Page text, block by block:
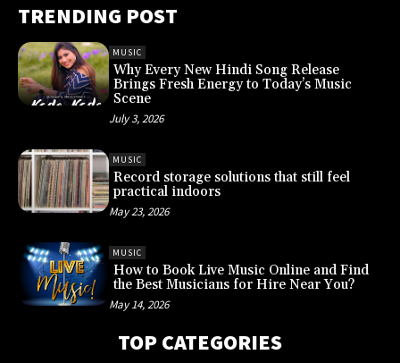
TRENDING POST
MUSIC
Why Every New Hindi Song Release
Brings Fresh Energy to Today’s Music
Scene
July 3, 2026
MUSIC
Record storage solutions that still feel
practical indoors
May 23, 2026
MUSIC
How to Book Live Music Online and Find
the Best Musicians for Hire Near You?
May 14, 2026
TOP CATEGORIES